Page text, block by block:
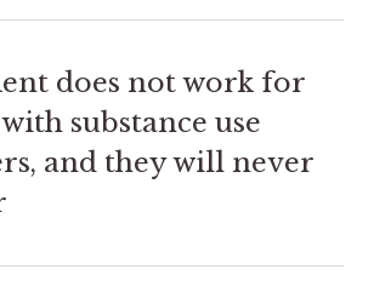
does not work for
substance use
and they will never